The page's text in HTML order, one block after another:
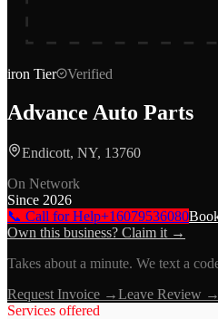
iron Tier Verified
Advance Auto Parts
Endicott, NY, 13760
On Network
Since 2026
📞 Call for Help+16079536080
Own this business? Claim it →
Takes about a minute. We text a
Request Invoice →Leave Review →
Services offered